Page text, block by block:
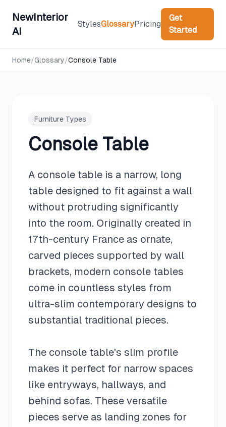
NewInterior
AI
StylesGlossaryPricing
Get
Started
Home/Glossary/Console Table
Furniture Types
Console Table
A console table is a narrow, long
table designed to fit against a wall
without protruding significantly
into the room. Originally created in
17th-century France as ornate,
carved pieces supported by wall
brackets, modern console tables
come in countless styles from
ultra-slim contemporary designs to
substantial traditional pieces.
The console table's slim profile
makes it perfect for narrow spaces
like entryways, hallways, and
behind sofas. These versatile
pieces serve as landing zones for